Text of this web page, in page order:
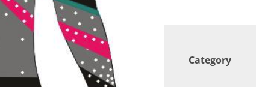
Category